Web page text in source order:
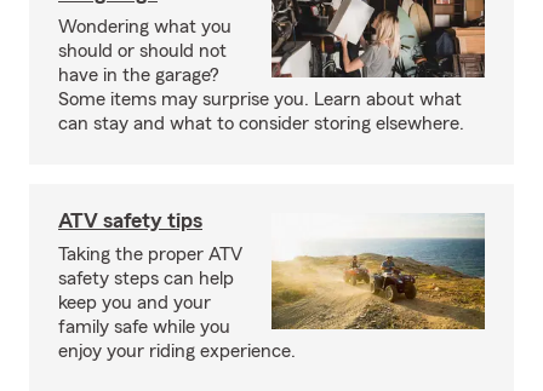
Wondering what you
should or should not
have in the garage?
Some items may surprise you. Learn about what
can stay and what to consider storing elsewhere.
ATV safety tips
Taking the proper ATV
safety steps can help
keep you and your
family safe while you
enjoy your riding experience.